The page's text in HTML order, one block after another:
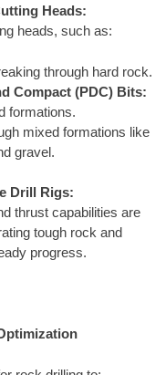
Heads:
heads, such as:
through hard rock.
Compact (PDC) Bits:
formations.
mixed formations like
gravel.
Drill Rigs:
thrust capabilities are
tough rock and
progress.